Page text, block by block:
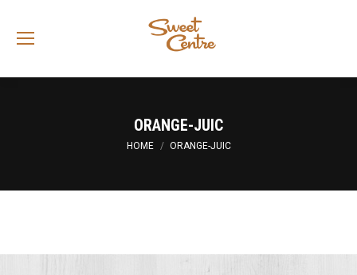
ORANGE-JUIC
You are here:
HOME ORANGE-JUIC